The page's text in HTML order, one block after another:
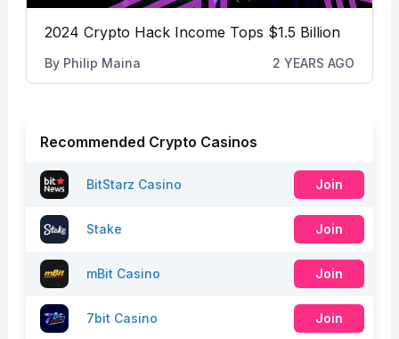
2024 Crypto Hack Income Tops $1.5 Billion
By Philip Maina 2 YEARS AGO
Recommended Crypto Casinos
BitStarz Casino Join
Stake Join
mBit Casino Join
7bit Casino Join